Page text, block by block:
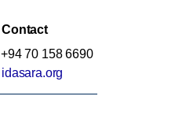
Contact
+94 70 158 6690
idasara.org